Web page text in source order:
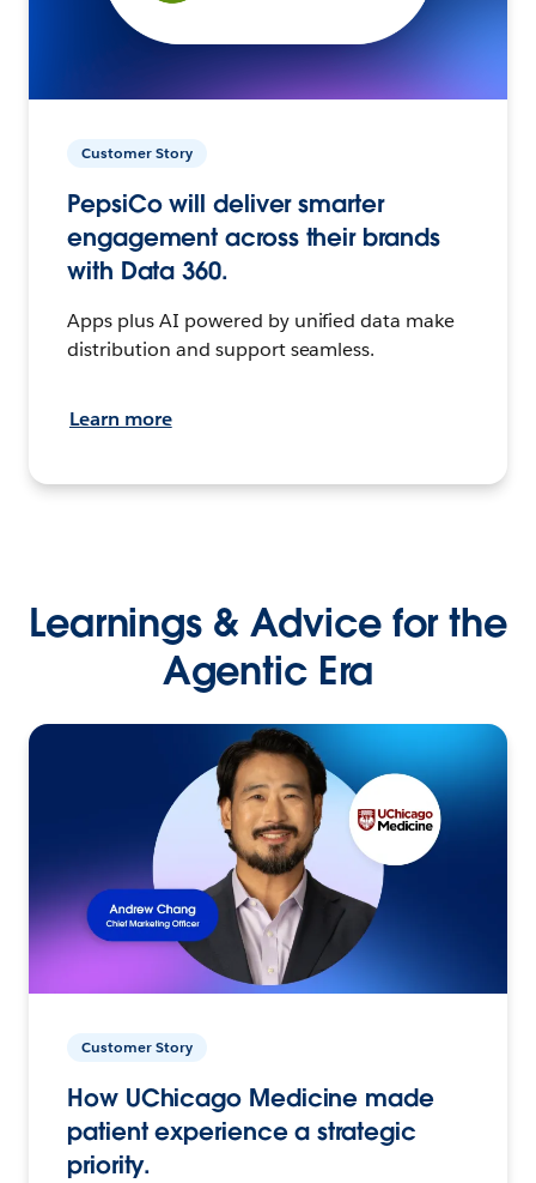
Customer Story
PepsiCo will deliver smarter
engagement across their brands
with Data 360.
Apps plus AI powered by unified data make
distribution and support seamless.
Learn more
Learnings & Advice for the
Agentic Era
Customer Story
How UChicago Medicine made
patient experience a strategic
priority.